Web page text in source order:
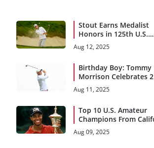
Stout Earns Medalist
Honors in 125th U.S.
Amateur Championship
Aug 12, 2025
Birthday Boy: Tommy
Morrison Celebrates
Birthday With Share of
Amateur Lead (66)
Aug 11, 2025
Top 10 U.S. Amateur
Champions From
Aug 09, 2025